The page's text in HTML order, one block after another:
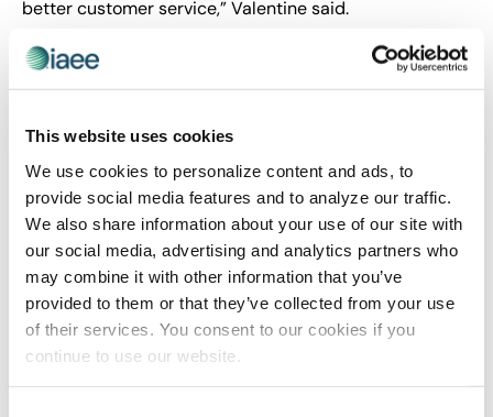
This website uses cookies
We use cookies to personalize content and ads, to
provide social media features and to analyze our traffic.
We also share information about your use of our site with
our social media, advertising and analytics partners who
may combine it with other information that you’ve
provided to them or that they’ve collected from your use
of their services. You consent to our cookies if you
continue to use our website.
better customer service,” Valentine said.
Providing opportunities for
development
Often, people think of development as cut-and-dried.
The person doing the training picks up a book or goes
to a local educational institution or seminar to come
away with a specific skill. In fact, U.S. companiesspend
more than $70 billion on corporate training.
But in truth, there are a variety ofways to promote